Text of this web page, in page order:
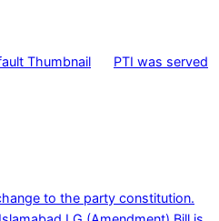
PTI was served
to the party constitution.